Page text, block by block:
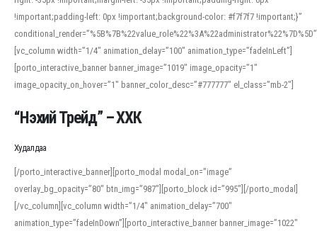
!important;padding-left: 0px !important;background-color: #f7f7f7 !important;}”
[vc_column width=”1/4″ animation_delay=”100″ animation_type=”fadeInLeft”]
[porto_interactive_banner banner_image=”1019″ image_opacity=”1″
image_opacity_on_hover=”1″ banner_color_desc=”#777777″ el_class=”mb-2″]
When working with foreign words, accurate pronunciation is essential. Online
help learners and professionals alike. For quick reference, many users turn to
an established online translator to compare definitions, listen to native
pronunciations, and examine phonetic scripts that clarify stress patterns and
vowel quality. Users appreciate clear examples and phonetic notes that show
how sounds shift in fast speech.
“Нэхий Трейд” – ХХК
Худалдаа
[/porto_interactive_banner][porto_modal modal_on=”image”
overlay_bg_opacity=”80″ btn_img=”987″][porto_block id=”995″][/porto_modal]
[/vc_column][vc_column width=”1/4″ animation_delay=”700″
animation_type=”fadeInDown”][porto_interactive_banner banner_image=”1022″